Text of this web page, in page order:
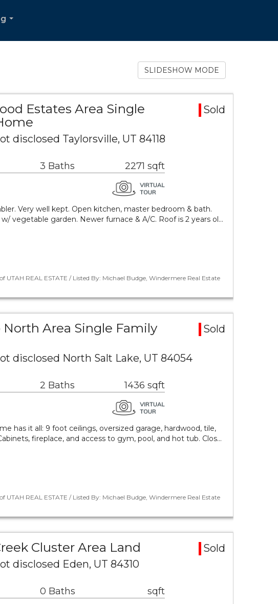
SLIDESHOW MODE
Estates Area Single
Sold
disclosed Taylorsville, UT 84118
3 Baths 2271 sqft
Very well kept. Open kitchen, master bedroom & bath.
vegetable garden. Newer furnace & A/C. Roof is 2 years ol…
UTAH REAL ESTATE / Listed By: Michael Budge, Windermere Real Estate
North Area Single Family
Sold
disclosed North Salt Lake, UT 84054
2 Baths 1436 sqft
has it all: 9 foot ceilings, oversized garage, hardwood, tile,
fireplace, and access to gym, pool, and hot tub. Clos…
UTAH REAL ESTATE / Listed By: Michael Budge, Windermere Real Estate
Cluster Area Land
Sold
disclosed Eden, UT 84310
0 Baths sqft